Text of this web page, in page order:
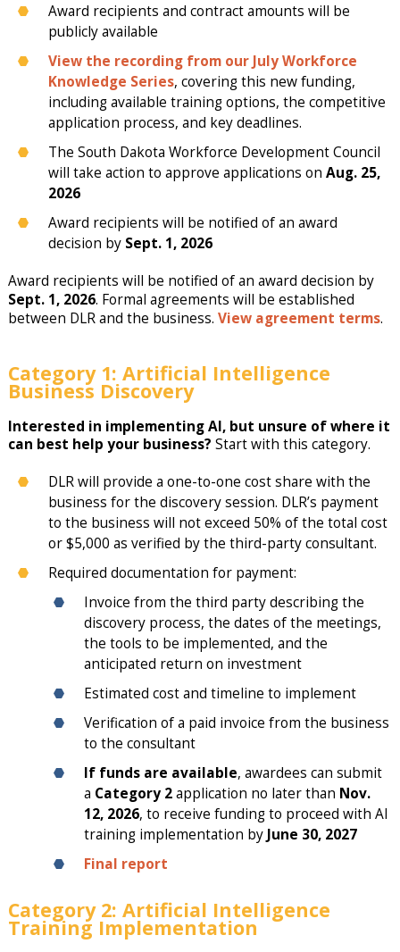
Award recipients and contract amounts will be
publicly available
View the recording from our July Workforce
Knowledge Series, covering this new funding,
including available training options, the competitive
application process, and key deadlines.
The South Dakota Workforce Development Council
will take action to approve applications on Aug. 25,
2026
Award recipients will be notified of an award
decision by Sept. 1, 2026
Award recipients will be notified of an award decision by
Sept. 1, 2026. Formal agreements will be established
between DLR and the business. View agreement terms.
Category 1: Artificial Intelligence
Business Discovery
Interested in implementing AI, but unsure of where it
can best help your business? Start with this category.
DLR will provide a one-to-one cost share with the
business for the discovery session. DLR’s payment
to the business will not exceed 50% of the total cost
or $5,000 as verified by the third-party consultant.
Required documentation for payment:
Invoice from the third party describing the
discovery process, the dates of the meetings,
the tools to be implemented, and the
anticipated return on investment
Estimated cost and timeline to implement
Verification of a paid invoice from the business
to the consultant
If funds are available, awardees can submit
a Category 2application no later than Nov.
12, 2026, to receive funding to proceed with AI
training implementation by June 30, 2027
Final report
Category 2: Artificial Intelligence
Training Implementation